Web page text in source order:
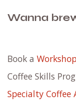
Wanna
Book a
Coffee Skills
Specialty Coffee